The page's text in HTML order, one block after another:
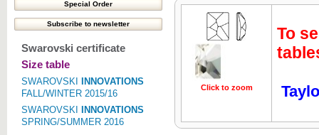
Swarovski certificate
Size table
SWAROVSKI
INNOVATIONS
FALL/WINTER 2015/16
SWAROVSKI
INNOVATIONS
SPRING/SUMMER 2016
Click to zoom Click to
To